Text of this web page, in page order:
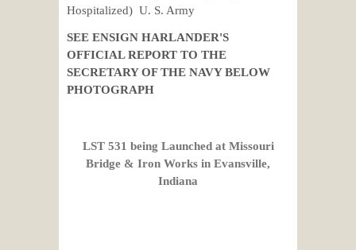
Hospitalized) U. S. Army
SEE ENSIGN HARLANDER'S
OFFICIAL REPORT TO THE
SECRETARY OF THE NAVY BELOW
PHOTOGRAPH
LST 531 being Launched at Missouri
Bridge & Iron Works in Evansville,
Indiana